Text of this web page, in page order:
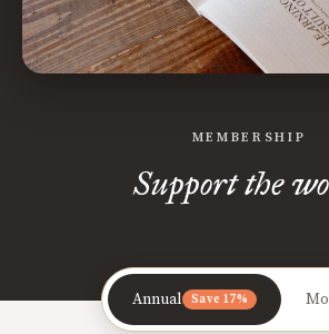
MEMBERSHIP
Support the
Annual Save 17%